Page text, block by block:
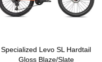
Specialized Levo SL Hardtail
Gloss Blaze/Slate